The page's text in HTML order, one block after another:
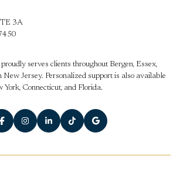
3A
serves clients throughout Bergen, Essex,
Jersey. Personalized support is also available
Connecticut, and Florida.